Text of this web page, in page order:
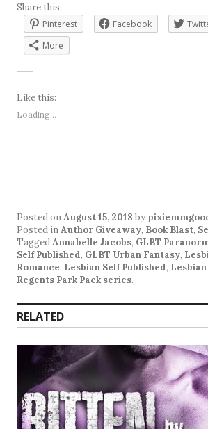
Share this:
Pinterest
Facebook
More
Like this:
Loading...
Posted onAugust 15, 2018 by
Posted inAuthor Giveaway, Book Blast,
TaggedAnnabelle Jacobs, GLBT
Self Published, GLBT Urban Fantasy,
Romance, Lesbian Self Published,
Regents Park Pack series.
RELATED